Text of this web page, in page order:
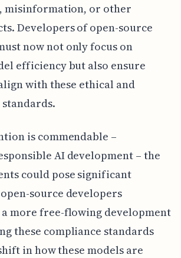
misinformation, or other
Developers of open-source
now not only focus on
efficiency but also ensure
with these ethical and
is commendable –
AI development – the
could pose significant
source developers
a more free-flowing development
these compliance standards
in how these models are